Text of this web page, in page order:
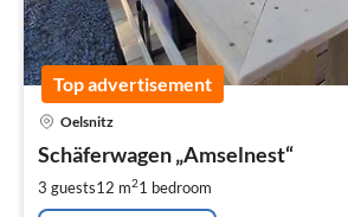
Top advertisement
Oelsnitz
Schäferwagen „Amselnest“
3 guests12 m21 bedroom